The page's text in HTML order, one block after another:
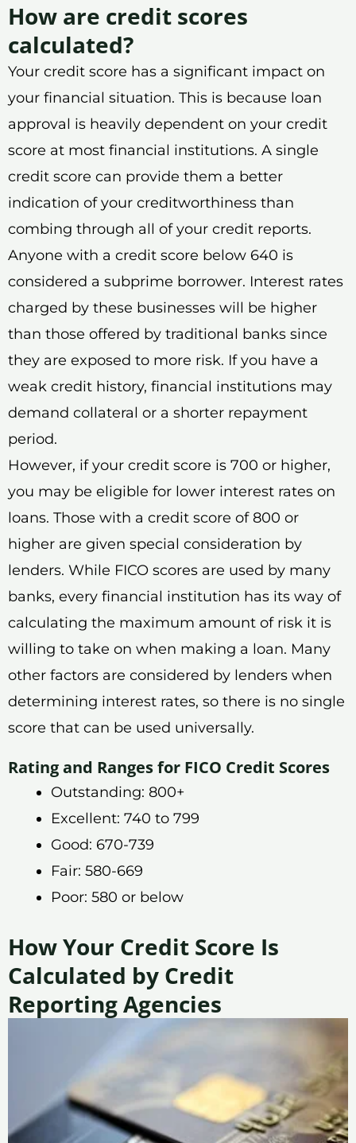
How are credit scores
calculated?
Your credit score has a significant impact on
your financial situation. This is because loan
approval is heavily dependent on your credit
score at most financial institutions. A single
credit score can provide them a better
indication of your creditworthiness than
combing through all of your credit reports.
Anyone with a credit score below 640 is
considered a subprime borrower. Interest rates
charged by these businesses will be higher
than those offered by traditional banks since
they are exposed to more risk. If you have a
weak credit history, financial institutions may
demand collateral or a shorter repayment
period.
However, if your credit score is 700 or higher,
you may be eligible for lower interest rates on
loans. Those with a credit score of 800 or
higher are given special consideration by
lenders. While FICO scores are used by many
banks, every financial institution has its way of
calculating the maximum amount of risk it is
willing to take on when making a loan. Many
other factors are considered by lenders when
determining interest rates, so there is no single
score that can be used universally.
Rating and Ranges for FICO Credit Scores
Outstanding: 800+
Excellent: 740 to 799
Good: 670-739
Fair: 580-669
Poor: 580 or below
How Your Credit Score Is
Calculated by Credit
Reporting Agencies